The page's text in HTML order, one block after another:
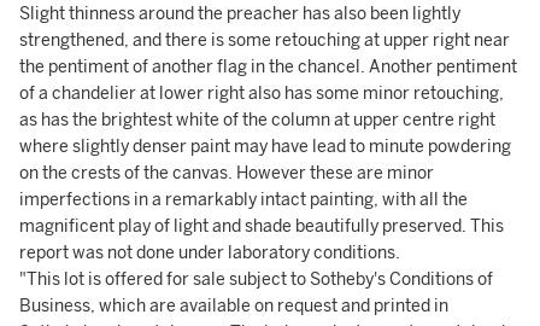
Slight thinness around the preacher has also been lightly
strengthened, and there is some retouching at upper right near
the pentiment of another flag in the chancel. Another pentiment
of a chandelier at lower right also has some minor retouching,
as has the brightest white of the column at upper centre right
where slightly denser paint may have lead to minute powdering
on the crests of the canvas. However these are minor
imperfections in a remarkably intact painting, with all the
magnificent play of light and shade beautifully preserved. This
report was not done under laboratory conditions.
"This lot is offered for sale subject to Sotheby's Conditions of
Business, which are available on request and printed in